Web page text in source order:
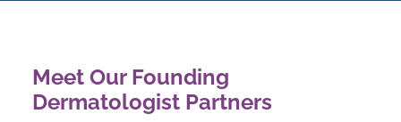
Meet Our Founding
Dermatologist Partners